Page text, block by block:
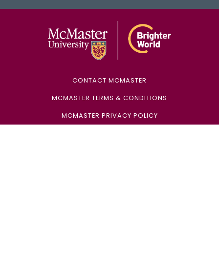
CONTACT MCMASTER
MCMASTER TERMS & CONDITIONS
MCMASTER PRIVACY POLICY